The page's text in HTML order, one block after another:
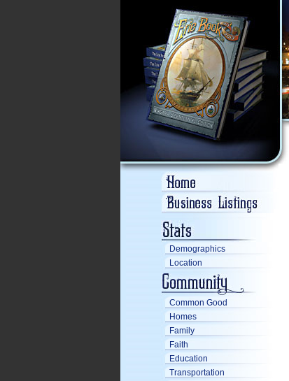
Demographics
Location
Common Good
Homes
Family
Faith
Education
Transportation